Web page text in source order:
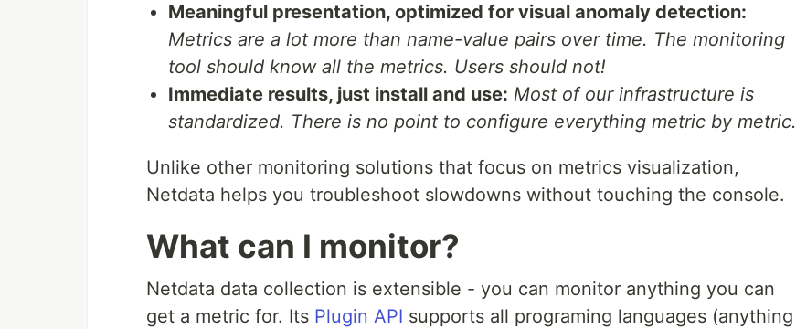
Meaningful presentation, optimized for visual anomaly detection:
Metrics are a lot more than name-value pairs over time. The monitoring
tool should know all the metrics. Users should not!
Immediate results, just install and use: Most of our infrastructure is
standardized. There is no point to configure everything metric by metric.
Unlike other monitoring solutions that focus on metrics visualization,
Netdata helps you troubleshoot slowdowns without touching the console.
What can I monitor?
Netdata data collection is extensible - you can monitor anything you can
get a metric for. Its Plugin API supports all programing languages (anything